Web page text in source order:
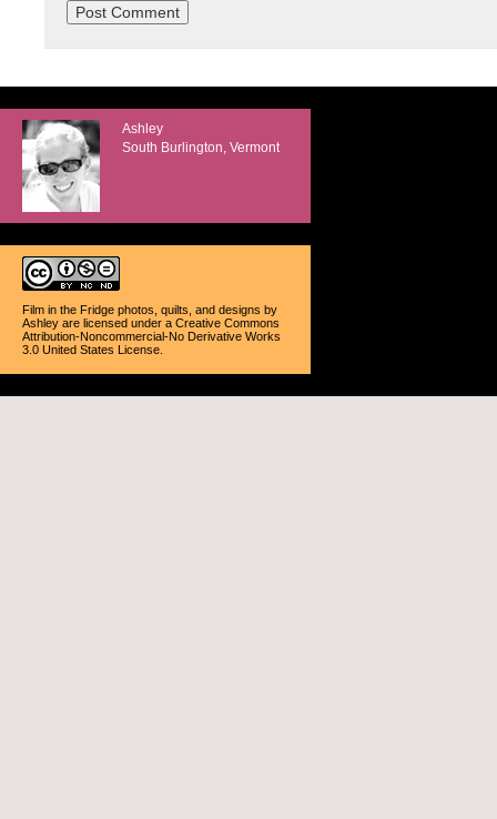
Ashley
South Burlington, Vermont
Film in the Fridge photos, quilts, and designs by
Ashley are licensed under a Creative Commons
Attribution-Noncommercial-No Derivative Works
3.0 United States License